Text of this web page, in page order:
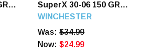
SuperX 30-06 150 GR
Power Point 20 Rounds
WINCHESTER
Was:$34.99
Now:$24.99